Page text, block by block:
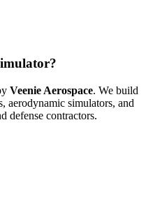
Veenie Aerospace. We build
aerodynamic simulators, and
defense contractors.